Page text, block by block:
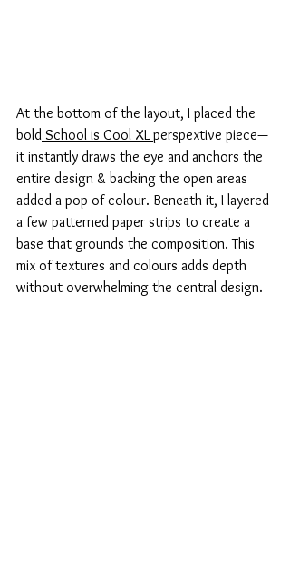
At the bottom of the layout, I placed the
bold School is Cool XL perspextive piece—
it instantly draws the eye and anchors the
entire design & backing the open areas
added a pop of colour. Beneath it, I layered
a few patterned paper strips to create a
base that grounds the composition. This
mix of textures and colours adds depth
without overwhelming the central design.